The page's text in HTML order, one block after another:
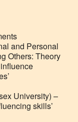
and Personal
Others: Theory
University) –
skills’